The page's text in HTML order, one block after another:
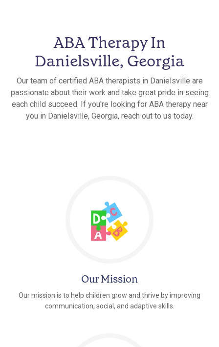
ABA Therapy In
Danielsville, Georgia
Our team of certified ABA therapists in Danielsville are
passionate about their work and take great pride in seeing
each child succeed. If you're looking for ABA therapy near
you in Danielsville, Georgia, reach out to us today.
Our Mission
Our mission is to help children grow and thrive by improving
communication, social, and adaptive skills.